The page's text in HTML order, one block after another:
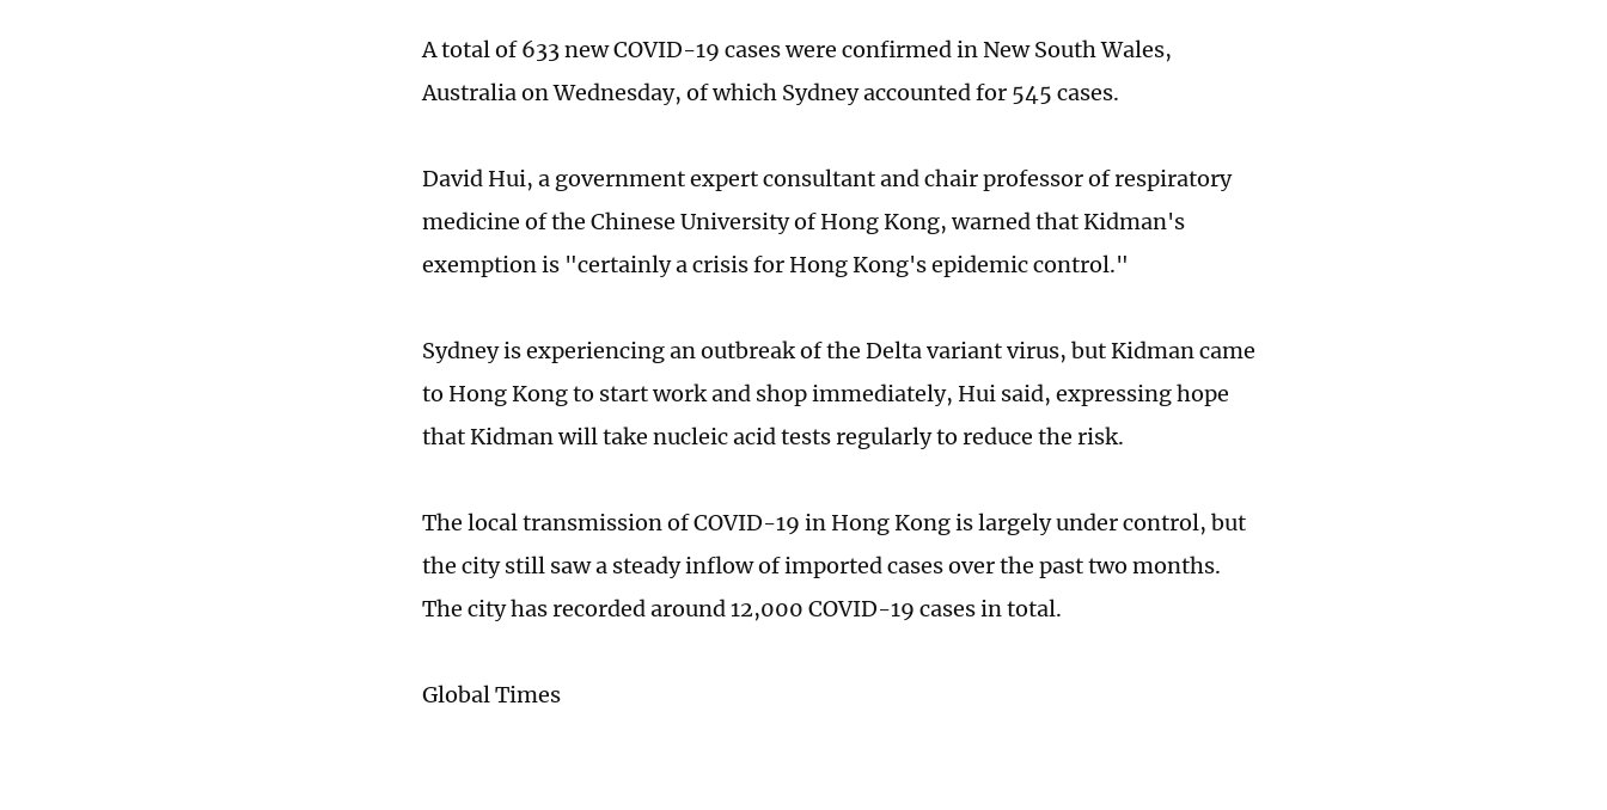
A total of 633 new COVID-19 cases were confirmed in New South Wales,
Australia on Wednesday, of which Sydney accounted for 545 cases.
David Hui, a government expert consultant and chair professor of respiratory
medicine of the Chinese University of Hong Kong, warned that Kidman's
exemption is "certainly a crisis for Hong Kong's epidemic control."
Sydney is experiencing an outbreak of the Delta variant virus, but Kidman came
to Hong Kong to start work and shop immediately, Hui said, expressing hope
that Kidman will take nucleic acid tests regularly to reduce the risk.
The local transmission of COVID-19 in Hong Kong is largely under control, but
the city still saw a steady inflow of imported cases over the past two months.
The city has recorded around 12,000 COVID-19 cases in total.
Global Times